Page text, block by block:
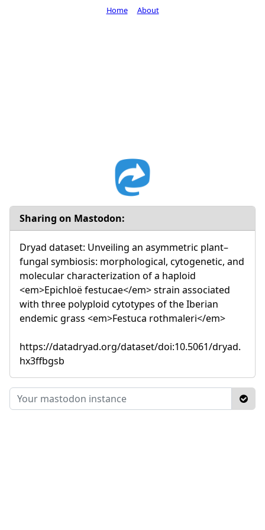
Sharing on Mastodon:
Dryad dataset: Unveiling an asymmetric plant–
fungal symbiosis: morphological, cytogenetic, and
molecular characterization of a haploid
<em>Epichloë festucae</em> strain associated
with three polyploid cytotypes of the Iberian
endemic grass <em>Festuca rothmaleri</em>
https://datadryad.org/dataset/doi:10.5061/dryad.
hx3ffbgsb
Home About